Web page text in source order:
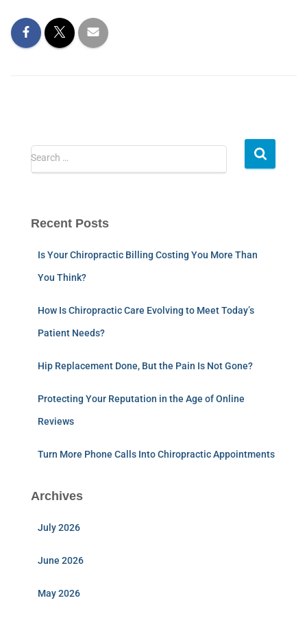
Search …
Recent Posts
Is Your Chiropractic Billing Costing You More Than
You Think?
How Is Chiropractic Care Evolving to Meet Today’s
Patient Needs?
Hip Replacement Done, But the Pain Is Not Gone?
Protecting Your Reputation in the Age of Online
Reviews
Turn More Phone Calls Into Chiropractic Appointments
Archives
July 2026
June 2026
May 2026